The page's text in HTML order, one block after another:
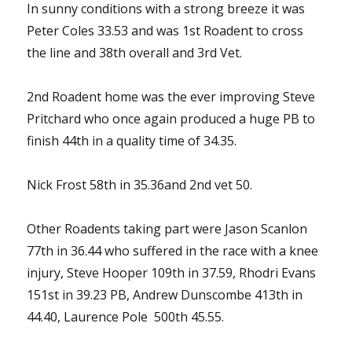
In sunny conditions with a strong breeze it was
Peter Coles 33.53 and was 1st Roadent to cross
the line and 38th overall and 3rd Vet.
2nd Roadent home was the ever improving Steve
Pritchard who once again produced a huge PB to
finish 44th in a quality time of 34.35.
Nick Frost 58th in 35.36and 2nd vet 50.
Other Roadents taking part were Jason Scanlon
77th in 36.44 who suffered in the race with a knee
injury, Steve Hooper 109th in 37.59, Rhodri Evans
151st in 39.23 PB, Andrew Dunscombe 413th in
44.40, Laurence Pole 500th 45.55.